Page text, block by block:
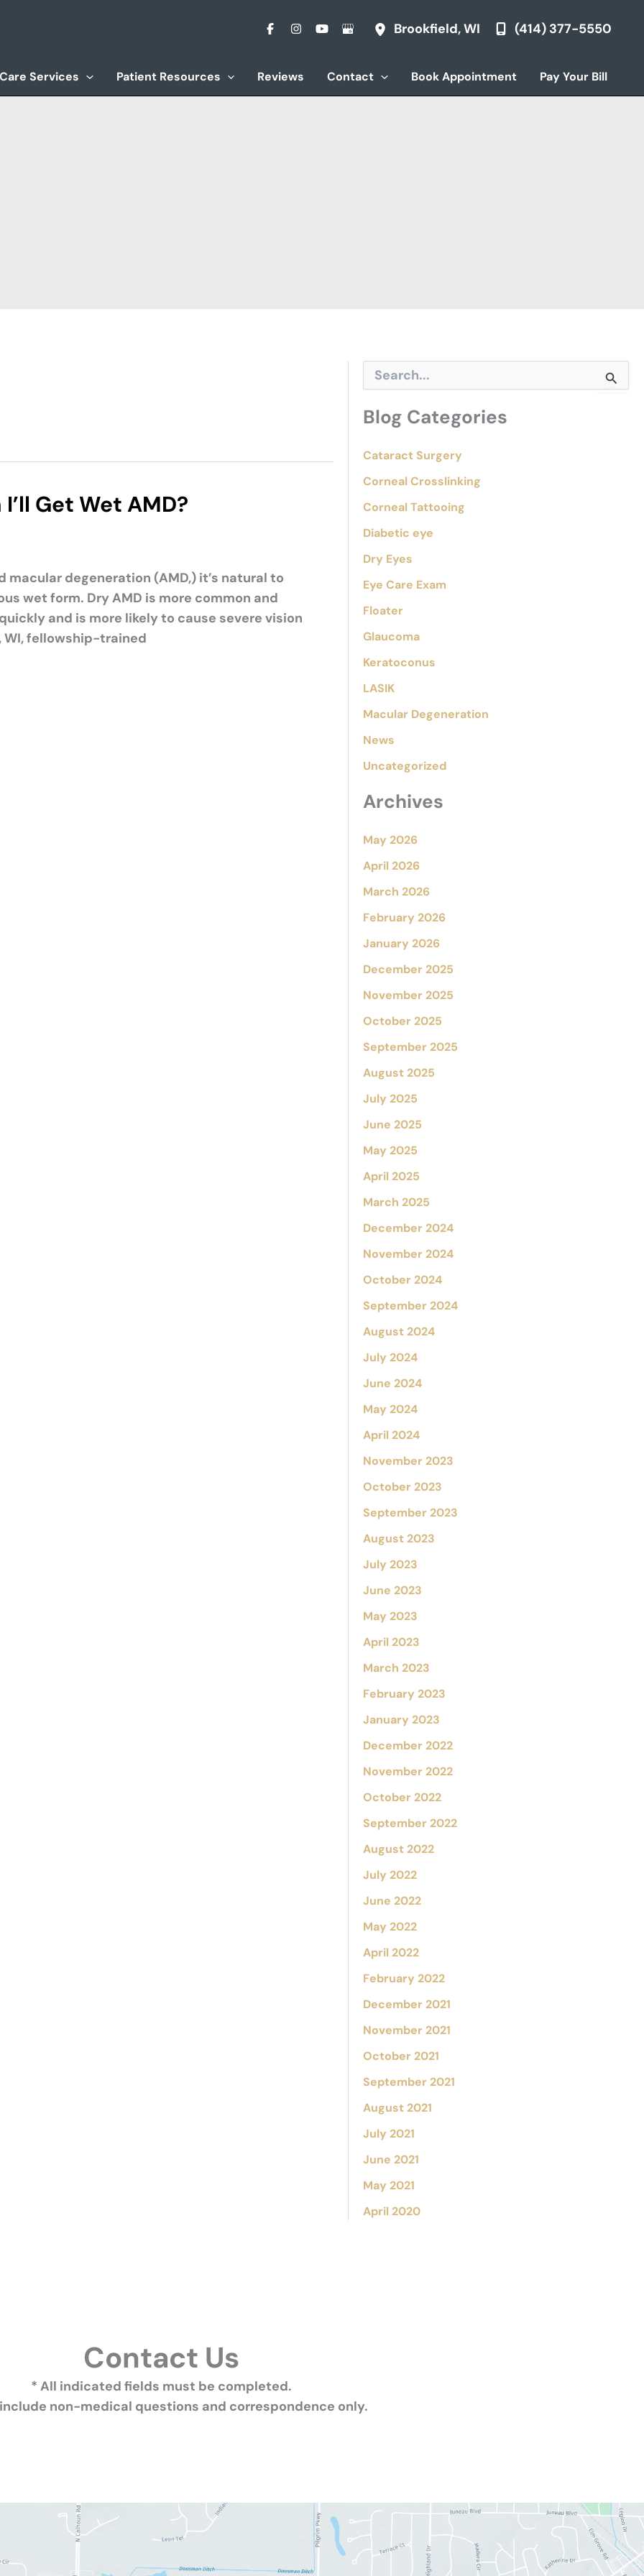
Brookfield,WI (414) 377-5550
Services Patient Resources Reviews Contact Book Appointment Pay Your Bill
Get Wet AMD?
degeneration (AMD,) it’s natural to
wet form. Dry AMD is more common and
and is more likely to cause severe vision
WI, fellowship-trained
r
c
f
r
Blog Categories
Cataract Surgery
Corneal Crosslinking
Corneal Tattooing
Diabetic eye
Dry Eyes
Eye Care Exam
Floater
Glaucoma
Keratoconus
LASIK
Macular Degeneration
News
Uncategorized
Archives
May 2026
April 2026
March 2026
February 2026
January 2026
December 2025
November 2025
October 2025
September 2025
August 2025
July 2025
June 2025
May 2025
April 2025
March 2025
December 2024
November 2024
October 2024
September 2024
August 2024
July 2024
June 2024
May 2024
April 2024
November 2023
October 2023
September 2023
August 2023
July 2023
June 2023
May 2023
April 2023
March 2023
February 2023
January 2023
December 2022
November 2022
October 2022
September 2022
August 2022
July 2022
June 2022
May 2022
April 2022
February 2022
December 2021
November 2021
October 2021
September 2021
August 2021
July 2021
June 2021
May 2021
April 2020
Contact Us
* All indicated fields must be completed.
non-medical questions and correspondence only.